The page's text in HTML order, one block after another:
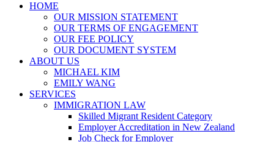
HOME
OUR MISSION STATEMENT
OUR TERMS OF ENGAGEMENT
OUR FEE POLICY
OUR DOCUMENT SYSTEM
ABOUT US
MICHAEL KIM
EMILY WANG
SERVICES
IMMIGRATION LAW
Skilled Migrant Resident Category
Employer Accreditation in New Zealand
Job Check for Employer